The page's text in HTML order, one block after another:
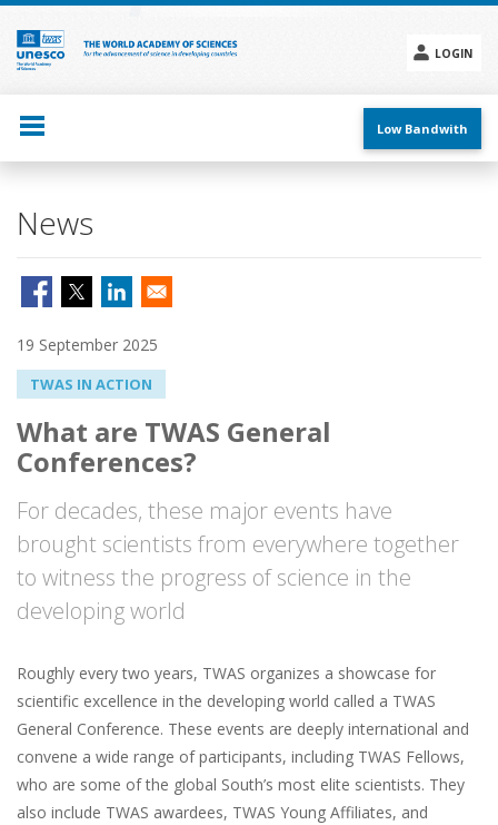
Skip
main
content
LOGIN
menu
Low Bandwith
News
19 September 2025
TWAS IN ACTION
What are TWAS General
Conferences?
For decades, these major events have
brought scientists from everywhere together
to witness the progress of science in the
developing world
Roughly every two years, TWAS organizes a showcase for
scientific excellence in the developing world called a TWAS
General Conference. These events are deeply international and
convene a wide range of participants, including TWAS Fellows,
who are some of the global South’s most elite scientists. They
also include TWAS awardees, TWAS Young Affiliates, and